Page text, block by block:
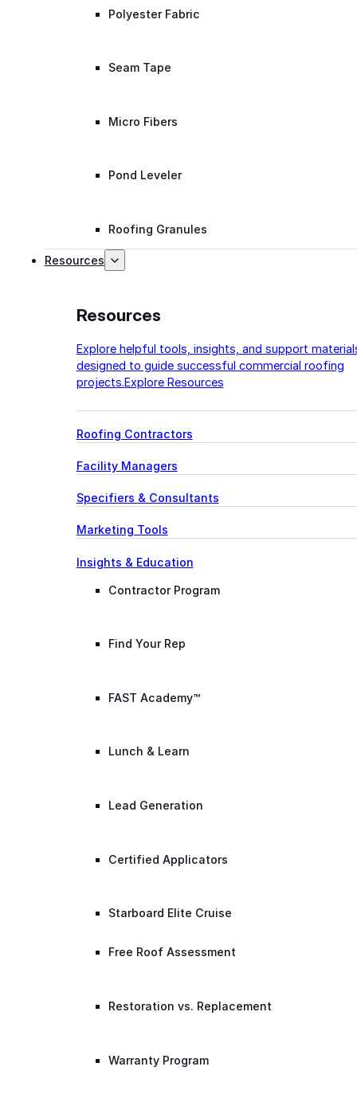
Polyester Fabric
Seam Tape
Micro Fibers
Pond Leveler
Roofing Granules
Resources
Resources
Explore helpful tools, insights, and support
designed to guide successful commercial roofing
projects.Explore Resources
Roofing Contractors
Facility Managers
Specifiers & Consultants
Marketing Tools
Insights & Education
Contractor Program
Find Your Rep
FAST Academy™
Lunch & Learn
Lead Generation
Certified Applicators
Starboard Elite Cruise
Free Roof Assessment
Restoration vs. Replacement
Warranty Program